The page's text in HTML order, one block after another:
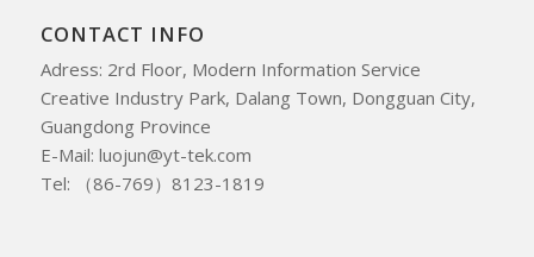
CONTACT INFO
Adress: 2rd Floor, Modern Information Service
Creative Industry Park, Dalang Town, Dongguan City,
Guangdong Province
E-Mail: luojun@yt-tek.com
Tel: （86-769）8123-1819